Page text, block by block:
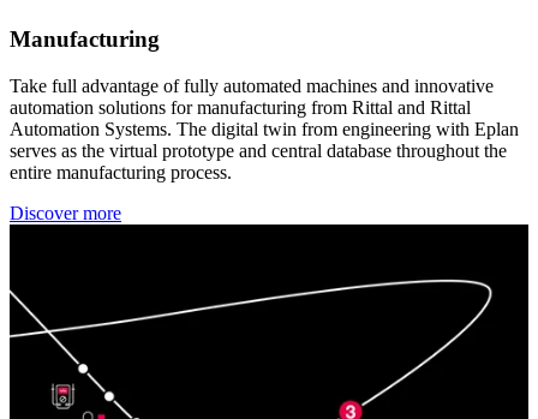
Manufacturing
Take full advantage of fully automated machines and innovative
automation solutions for manufacturing from Rittal and Rittal
Automation Systems. The digital twin from engineering with Eplan
serves as the virtual prototype and central database throughout the
entire manufacturing process.
Discover more